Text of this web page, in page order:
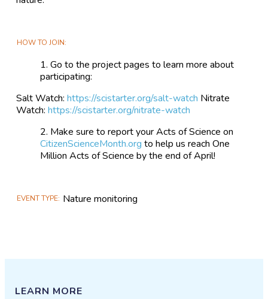
HOW TO JOIN
Go to the project pages to learn more about
participating:
Salt Watch:https://scistarter.org/salt-watch Nitrate
Watch:https://scistarter.org/nitrate-watch
Make sure to report your Acts of Science on
CitizenScienceMonth.org to help us reach One
Million Acts of Science by the end of April!
EVENT TYPE Nature monitoring
LEARN MORE